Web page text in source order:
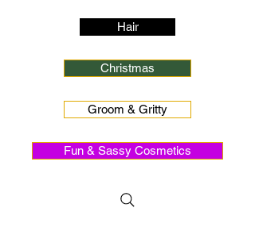
Hair
Christmas
Groom & Gritty
Fun & Sassy Cosmetics